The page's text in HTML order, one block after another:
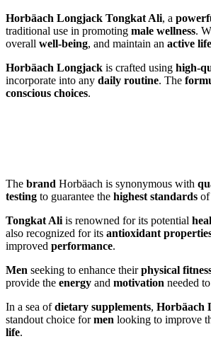
Horbäach Longjack Tongkat Ali, a
traditional use in promoting male wellness.
overall well-being, and maintain an active
Horbäach Longjack is crafted using high-
incorporate into any daily routine. The
conscious choices.
The brand Horbäach is synonymous with
testing to guarantee the highest standards of
Tongkat Ali is renowned for its potential
also recognized for its antioxidant
improved performance.
Men seeking to enhance theirphysical
provide the energy and motivation needed
In a sea ofdietary supplements, Horbäach
standout choice formen looking to improve
life.